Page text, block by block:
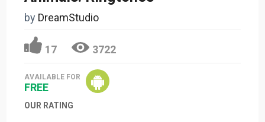
by DreamStudio
17 3722
AVAILABLE FOR
FREE
OUR RATING